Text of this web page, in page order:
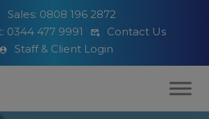
Sales: 0808 196 2872
0344 477 9991
Contact Us
Staff & Client Login